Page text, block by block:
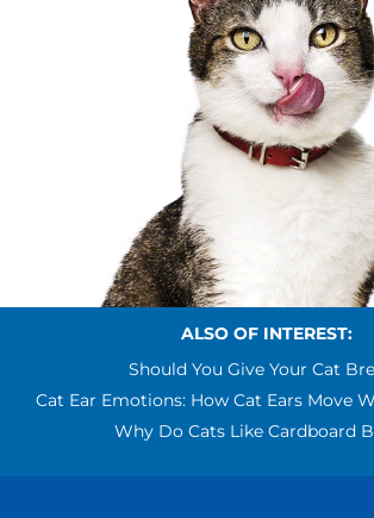
ALSO OF INTEREST:
Should You Give Your Cat
Cat Ear Emotions: How Cat Ears Move
Why Do Cats Like Cardboard